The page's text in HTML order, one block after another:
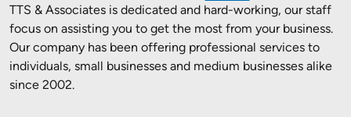
TTS & Associates is dedicated and hard-working, our staff
focus on assisting you to get the most from your business.
Our company has been offering professional services to
individuals, small businesses and medium businesses alike
since 2002.